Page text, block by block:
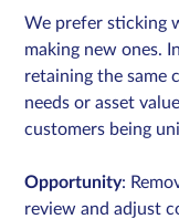
We prefer sticking
making new ones.
retaining the same
needs or asset
customers being
Opportunity:
review and adjust